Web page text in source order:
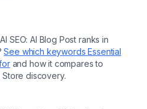
SEO: AI Blog Post ranks in
See which keywordsEssential
and how it compares to
discovery.